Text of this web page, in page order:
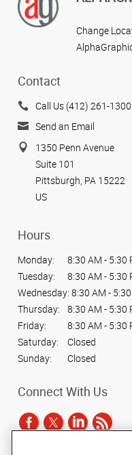
Change
Contact
Call Us (412) 261-1300
Send an Email
1350 Penn Avenue
Suite 101
Pittsburgh, PA 15222
US
Hours
Monday:
8:30 AM - 5:30
Tuesday:
8:30 AM - 5:30
Wednesday: 8:30 AM -
Thursday:
8:30 AM - 5:30
Friday:
8:30 AM - 5:30
Saturday:
Closed
Sunday:
Closed
Connect With Us